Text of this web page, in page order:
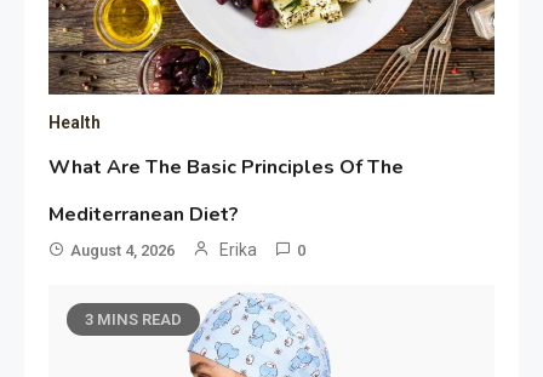
Health
What Are The Basic Principles Of The
Mediterranean Diet?
August 4, 2026 Erika 0
3 MINS READ